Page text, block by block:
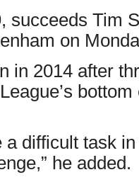
succeeds Tim
on
in 2014 after
a difficult task
he added.